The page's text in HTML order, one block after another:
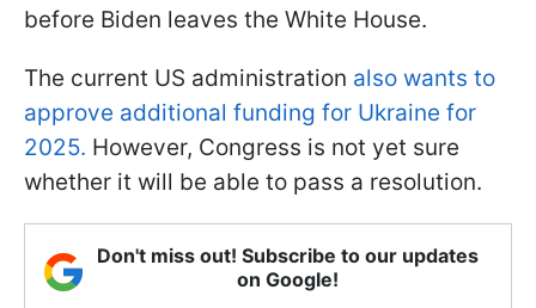
before Biden leaves the White House.
The current US administration also wants to
approve additional funding for Ukraine for
2025. However, Congress is not yet sure
whether it will be able to pass a resolution.
Don't miss out! Subscribe to our updates
on Google!